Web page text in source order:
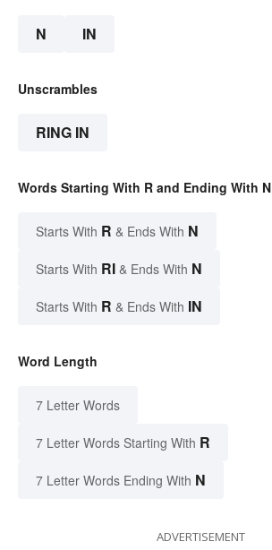
N IN
Unscrambles
RING IN
Words Starting With R and Ending With N
Starts With R & Ends With N
Starts With RI & Ends With N
Starts With R & Ends With IN
Word Length
7 Letter Words
7 Letter Words Starting With R
7 Letter Words Ending With N
ADVERTISEMENT